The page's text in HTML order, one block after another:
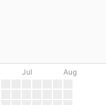
Jul Aug